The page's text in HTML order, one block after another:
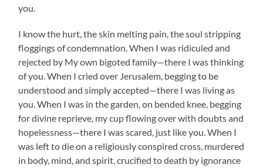
you.
I know the hurt, the skin melting pain, the soul stripping
floggings of condemnation. When I was ridiculed and
rejected by My own bigoted family—there I was thinking
of you. When I cried over Jerusalem, begging to be
understood and simply accepted—there I was living as
you. When I was in the garden, on bended knee, begging
for divine reprieve, my cup flowing over with doubts and
hopelessness—there I was scared, just like you. When I
was left to die on a religiously conspired cross, murdered
in body, mind, and spirit, crucified to death by ignorance